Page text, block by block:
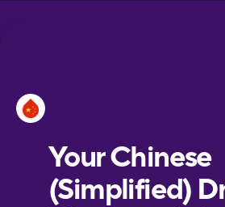
European
Portuguese